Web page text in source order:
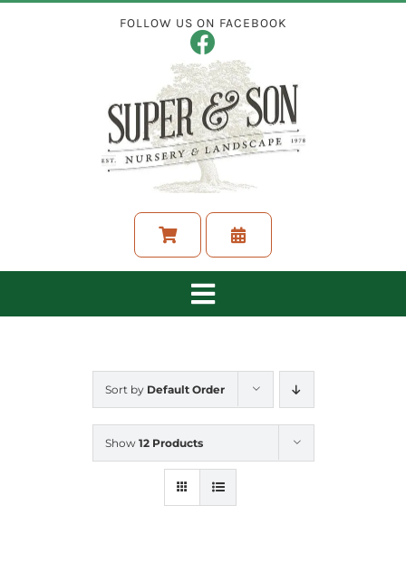
FOLLOW US ON FACEBOOK
Toggle
LANDSCAPING SERVICES
Sort by Default Order
Show 12 Products